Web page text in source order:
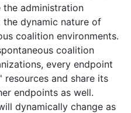
administration
dynamic nature of
coalition environments.
coalition
every endpoint
and share its
endpoints as well.
dynamically change as